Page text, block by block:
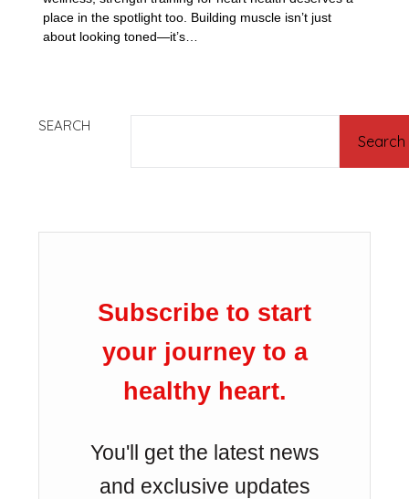
place in the spotlight too. Building muscle isn’t just
about looking toned—it’s…
SEARCH
Search
Subscribe to start
your journey to a
healthy heart.
You'll get the latest news
and exclusive updates